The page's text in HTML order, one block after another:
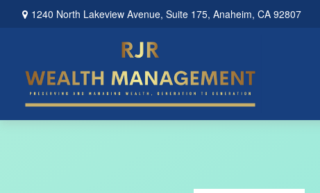
1240 North Lakeview Avenue, Suite 175, Anaheim, CA 92807